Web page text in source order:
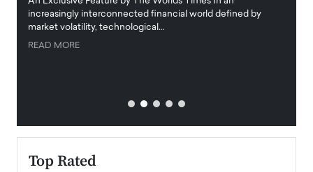
increasingly interconnected financial world defined by
market volatility, technological…
READ MORE
Top Rated